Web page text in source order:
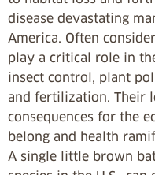
disease devastating
America. Often
play a critical role in
insect control, plant
and fertilization. Their
consequences for the
belong and health
A single little brown